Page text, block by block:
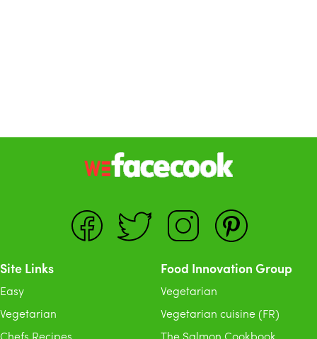
Site Links
Easy
Vegetarian
Food Innovation Group
Vegetarian
Vegetarian cuisine (FR)